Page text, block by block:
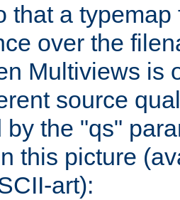
that a
over the
Multiviews is
source
by the "qs"
this picture
art):